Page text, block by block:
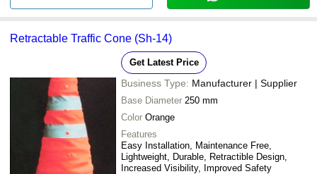
Retractable Traffic Cone (Sh-14)
Get Latest Price
Business Type: Manufacturer | Supplier
Base Diameter 250 mm
Color Orange
Features
Easy Installation, Maintenance Free,
Lightweight, Durable, Retractible Design,
Increased Visibility, Improved Safety